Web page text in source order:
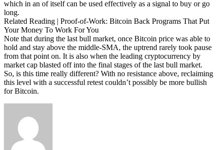
which in an of itself can be used effectively as a signal to buy or go
long.
Related Reading | Proof-of-Work: Bitcoin Back Programs That Put
Your Money To Work For You
Note that during the last bull market, once Bitcoin price was able to
hold and stay above the middle-SMA, the uptrend rarely took pause
from that point on. It is also when the leading cryptocurrency by
market cap blasted off into the final stages of the last bull market.
So, is this time really different? With no resistance above, reclaiming
this level with a successful retest couldn’t possibly be more bullish
for Bitcoin.